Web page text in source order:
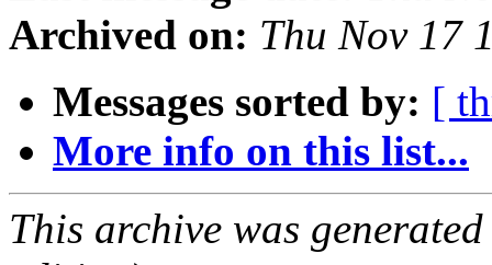
Archived on: Thu Nov 17
Messages sorted by: [
More info on this list...
This archive was